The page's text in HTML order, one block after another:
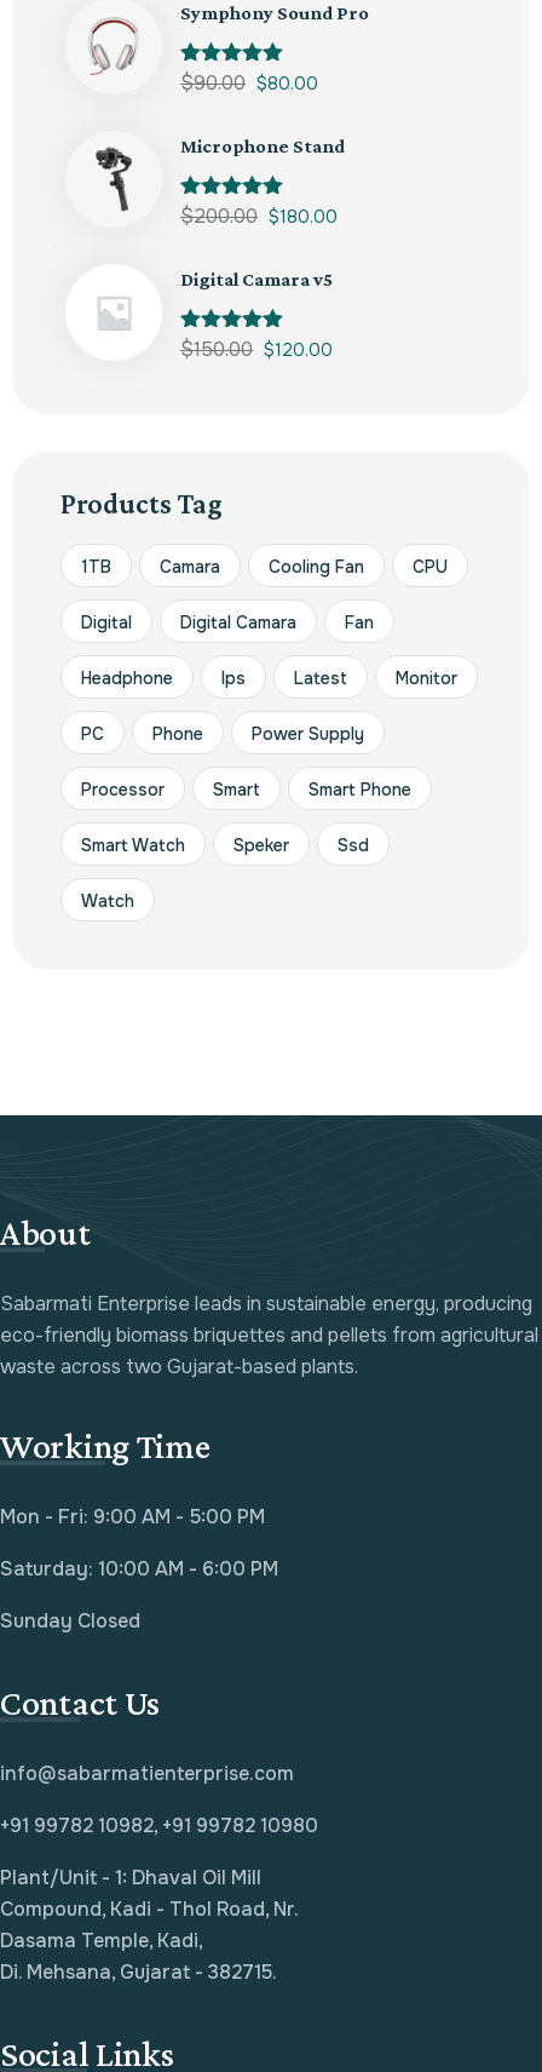
Symphony Sound Pro
Rated5.00
$90.00 $80.00
Microphone Stand
Rated5.00
$200.00 $180.00
Digital Camara v5
Rated5.00
$150.00 $120.00
Products Tag
1TB Camara Cooling Fan CPU
Digital Digital Camara Fan
Headphone Ips Latest Monitor
PC Phone Power Supply
Processor Smart Smart Phone
Smart Watch Speker Ssd
Watch
About
Sabarmati Enterprise leads in sustainable energy, producing
eco-friendly biomass briquettes and pellets from agricultural
waste across two Gujarat-based plants.
Working Time
Mon - Fri: 9:00 AM - 5:00 PM
Saturday: 10:00 AM - 6:00 PM
Sunday Closed
Contact Us
info@sabarmatienterprise.com
+91 99782 10982, +91 99782 10980
Plant/Unit - 1: Dhaval Oil Mill
Compound, Kadi - Thol Road, Nr.
Dasama Temple, Kadi,
Di. Mehsana, Gujarat - 382715.
Social Links